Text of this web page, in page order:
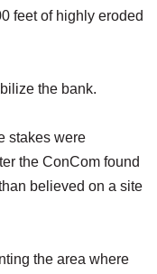
feet of highly eroded
the bank.
stakes were
the ConCom found
believed on a site
the area where